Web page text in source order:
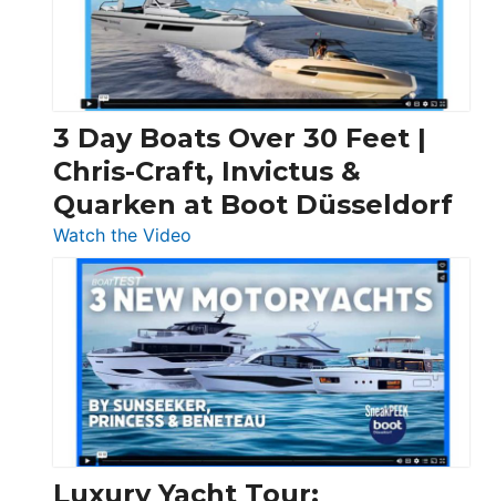
3 Day Boats Over 30 Feet |
Chris-Craft, Invictus &
Quarken at Boot Düsseldorf
Watch the Video
3
Day
Boats
Over
30
Feet
|
Chris-
Craft,
Luxury Yacht Tour: